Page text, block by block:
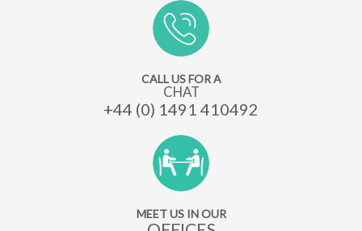
CALL US FOR A
CHAT
+44 (0) 1491 410492
MEET US IN OUR